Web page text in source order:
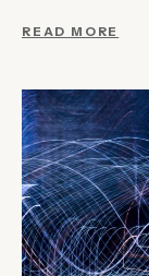
READ MORE